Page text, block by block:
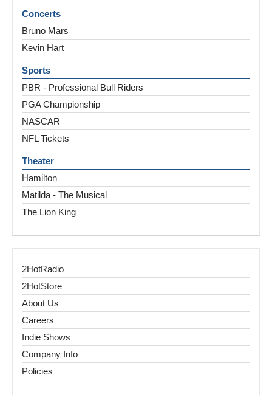
Concerts
Bruno Mars
Kevin Hart
Sports
PBR - Professional Bull Riders
PGA Championship
NASCAR
NFL Tickets
Theater
Hamilton
Matilda - The Musical
The Lion King
2HotRadio
2HotStore
About Us
Careers
Indie Shows
Company Info
Policies